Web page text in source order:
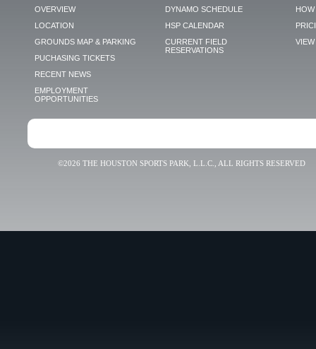
OVERVIEW
LOCATION
GROUNDS MAP & PARKING
PUCHASING TICKETS
RECENT NEWS
EMPLOYMENT
OPPORTUNITIES
DYNAMO SCHEDULE
HSP CALENDAR
CURRENT FIELD
RESERVATIONS
VIEW
©2026 THE HOUSTON SPORTS PARK, L.L.C., ALL RIGHTS RESERVED